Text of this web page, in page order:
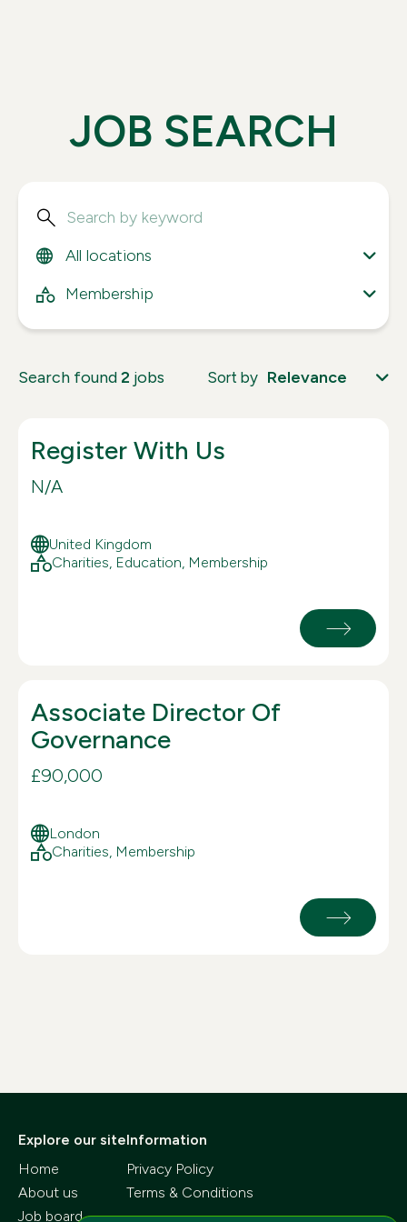
JOB SEARCH
All locations
Membership
Search found2 jobs Sort by Relevance
Register With Us
N/A
United Kingdom
Charities, Education, Membership
Associate Director Of
Governance
£90,000
London
Charities, Membership
Explore our site
Home
About us
Job board
Information
Privacy Policy
Terms & Conditions